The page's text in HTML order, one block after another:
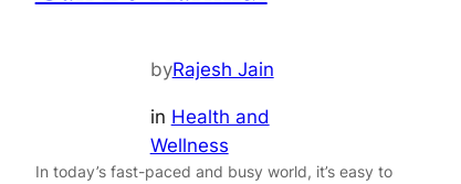
byRajesh Jain
in Health and
Wellness
In today’s fast-paced and busy world, it’s easy to